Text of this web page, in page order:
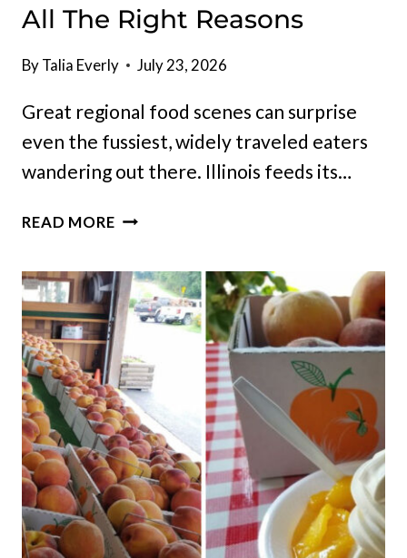
All The Right Reasons
ByTalia Everly July 23, 2026
Great regional food scenes can surprise
even the fussiest, widely traveled eaters
wandering out there. Illinois feeds its…
READ MORE10
THAT
KEEP
DRAWING
CROWDS
FOR
ALL
THE
RIGHT
REASONS